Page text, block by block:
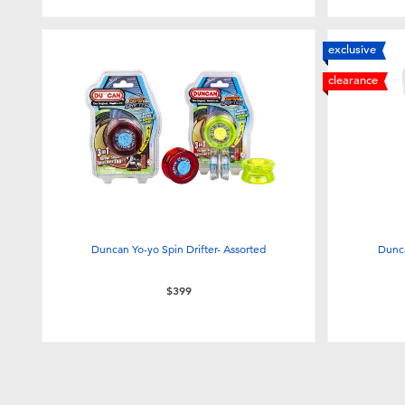
Duncan Yo-yo Spin Drifter- Assorted
$399
exclusive
clearance